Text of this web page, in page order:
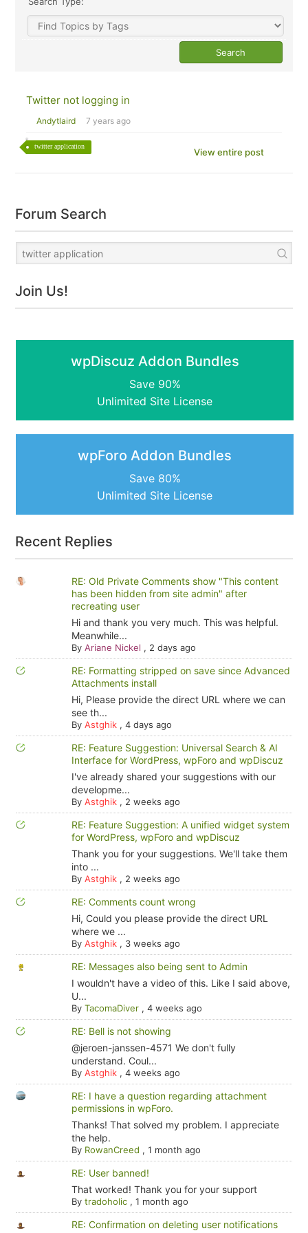
Twitter not logging in
Andytlaird 7 years ago
twitter application
View entire post
Forum Search
Join Us!
wpDiscuz Addon Bundles
Save 90%
Unlimited Site License
wpForo Addon Bundles
Save 80%
Unlimited Site License
Recent Replies
RE: Old Private Comments show "This content
has been hidden from site admin" after
recreating user
Hi and thank you very much. This was helpful.
Meanwhile...
By Ariane Nickel , 2 days ago
RE: Formatting stripped on save since Advanced
Attachments install
Hi, Please provide the direct URL where we can
see th...
By Astghik, 4 days ago
RE: Feature Suggestion: Universal Search & AI
Interface for WordPress, wpForo and wpDiscuz
I've already shared your suggestions with our
developme...
By Astghik, 2 weeks ago
RE: Feature Suggestion: A unified widget system
for WordPress, wpForo and wpDiscuz
Thank you for your suggestions. We'll take them
into ...
By Astghik, 2 weeks ago
RE: Comments count wrong
Hi, Could you please provide the direct URL
where we ...
By Astghik, 3 weeks ago
RE: Messages also being sent to Admin
I wouldn't have a video of this. Like I said above,
U...
By TacomaDiver, 4 weeks ago
RE: Bell is not showing
@jeroen-janssen-4571 We don't fully
understand. Coul...
By Astghik, 4 weeks ago
RE: I have a question regarding attachment
permissions in wpForo.
Thanks! That solved my problem. I appreciate
the help.
By RowanCreed , 1 month ago
RE: User banned!
That worked! Thank you for your support
By tradoholic, 1 month ago
RE: Confirmation on deleting user notifications